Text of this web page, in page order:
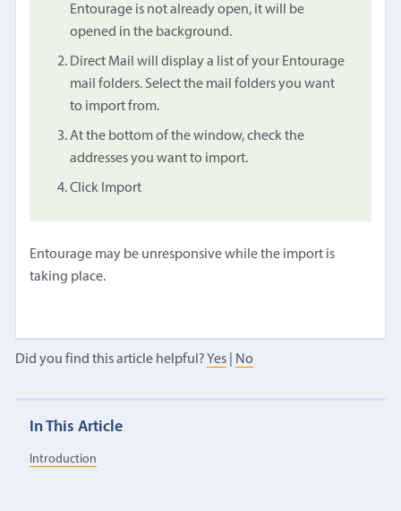
Entourage is not already open, it will be
opened in the background.
Direct Mail will display a list of your Entourage
mail folders. Select the mail folders you want
to import from.
At the bottom of the window, check the
addresses you want to import.
Click Import
Entourage may be unresponsive while the import is
taking place.
Did you find this article helpful? Yes| No
In This Article
Introduction